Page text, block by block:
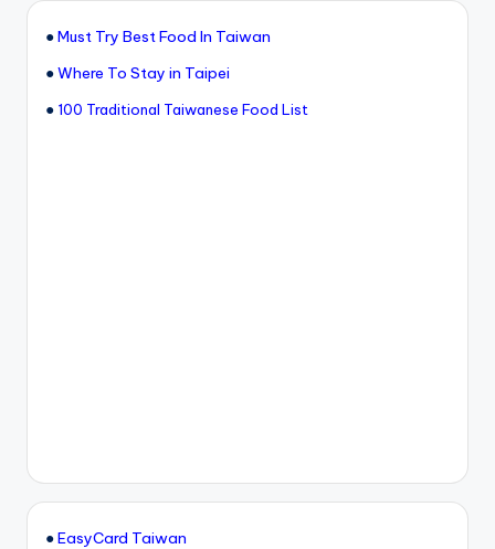
●Must Try Best Food In Taiwan
●Where To Stay in Taipei
● 100 Traditional Taiwanese Food List
●EasyCard Taiwan